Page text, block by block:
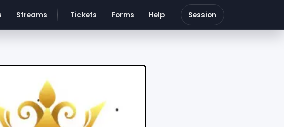
Streams Tickets Forms Help Session